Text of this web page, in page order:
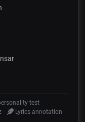
test
Lyrics annotation